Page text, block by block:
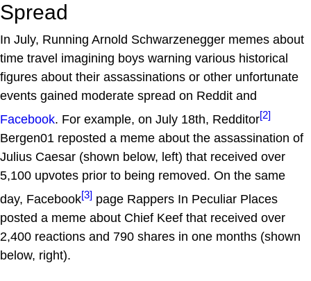
Spread
In July, Running Arnold Schwarzenegger memes about
time travel imagining boys warning various historical
figures about their assassinations or other unfortunate
events gained moderate spread on Reddit and
Facebook. For example, on July 18th, Redditor[2]
Bergen01 reposted a meme about the assassination of
Julius Caesar (shown below, left) that received over
5,100 upvotes prior to being removed. On the same
day, Facebook[3] page Rappers In Peculiar Places
posted a meme about Chief Keef that received over
2,400 reactions and 790 shares in one months (shown
below, right).